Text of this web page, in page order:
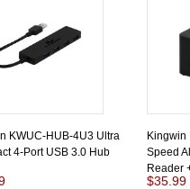
KWUC-HUB-4U3 Ultra
4-Port USB 3.0 Hub
Kingwin
Speed
Reader
$35.99